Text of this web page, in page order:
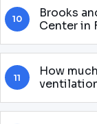
10
Brooks
Center in
11
How